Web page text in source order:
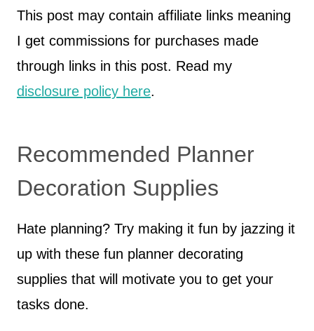
This post may contain affiliate links meaning
I get commissions for purchases made
through links in this post. Read my
disclosure policy here.
Recommended Planner
Decoration Supplies
Hate planning? Try making it fun by jazzing it
up with these fun planner decorating
supplies that will motivate you to get your
tasks done.